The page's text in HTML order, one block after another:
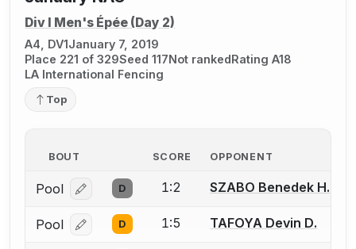
Div I Men's Épée (Day 2)
A4, DV1January 7, 2019
Place 221 of 329Seed 117Not rankedRating A18
LA International Fencing
Top
BOUT SCORE OPPONENT
Pool Log in or create an account to report a bout
D 1:2 SZABO Benedek H.
Pool Log in or create an account to report a bout
D 1:5 TAFOYA Devin D.